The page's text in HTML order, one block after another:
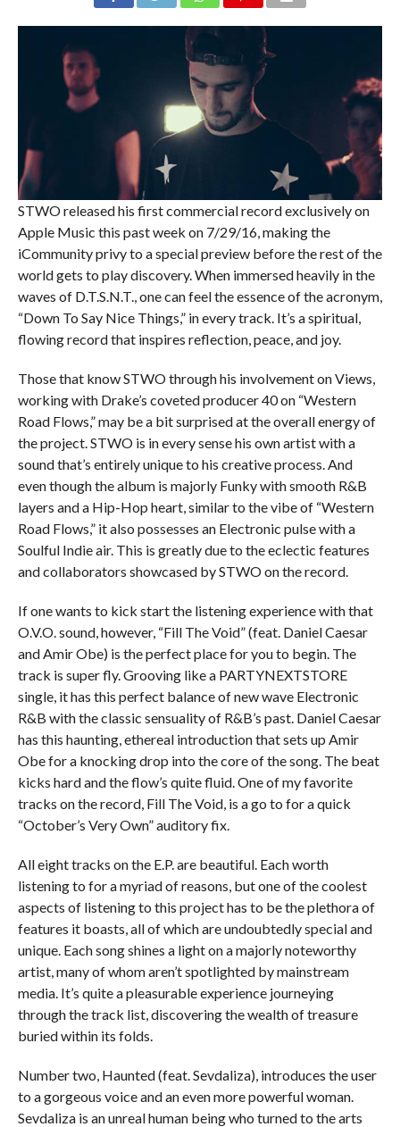
STWO released his first commercial record exclusively on
Apple Music this past week on 7/29/16, making the
iCommunity privy to a special preview before the rest of the
world gets to play discovery. When immersed heavily in the
waves of D.T.S.N.T., one can feel the essence of the acronym,
“Down To Say Nice Things,” in every track. It’s a spiritual,
flowing record that inspires reflection, peace, and joy.
Those that know STWO through his involvement on Views,
working with Drake’s coveted producer 40 on “Western
Road Flows,” may be a bit surprised at the overall energy of
the project. STWO is in every sense his own artist with a
sound that’s entirely unique to his creative process. And
even though the album is majorly Funky with smooth R&B
layers and a Hip-Hop heart, similar to the vibe of “Western
Road Flows,” it also possesses an Electronic pulse with a
Soulful Indie air. This is greatly due to the eclectic features
and collaborators showcased by STWO on the record.
If one wants to kick start the listening experience with that
O.V.O. sound, however, “Fill The Void” (feat. Daniel Caesar
and Amir Obe) is the perfect place for you to begin. The
track is super fly. Grooving like a PARTYNEXTSTORE
single, it has this perfect balance of new wave Electronic
R&B with the classic sensuality of R&B’s past. Daniel Caesar
has this haunting, ethereal introduction that sets up Amir
Obe for a knocking drop into the core of the song. The beat
kicks hard and the flow’s quite fluid. One of my favorite
tracks on the record, Fill The Void, is a go to for a quick
“October’s Very Own” auditory fix.
All eight tracks on the E.P. are beautiful. Each worth
listening to for a myriad of reasons, but one of the coolest
aspects of listening to this project has to be the plethora of
features it boasts, all of which are undoubtedly special and
unique. Each song shines a light on a majorly noteworthy
artist, many of whom aren’t spotlighted by mainstream
media. It’s quite a pleasurable experience journeying
through the track list, discovering the wealth of treasure
buried within its folds.
Number two, Haunted (feat. Sevdaliza), introduces the user
to a gorgeous voice and an even more powerful woman.
Sevdaliza is an unreal human being who turned to the arts